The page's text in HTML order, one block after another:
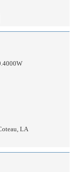
LA